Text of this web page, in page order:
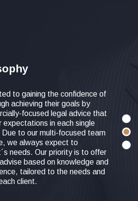
to gaining the confidence of
achieving their goals by
focused legal advice that
expectations in each single
Due to our multi-focused team
we always expect to
needs. Our priority is to offer
based on knowledge and
tailored to the needs and
client.